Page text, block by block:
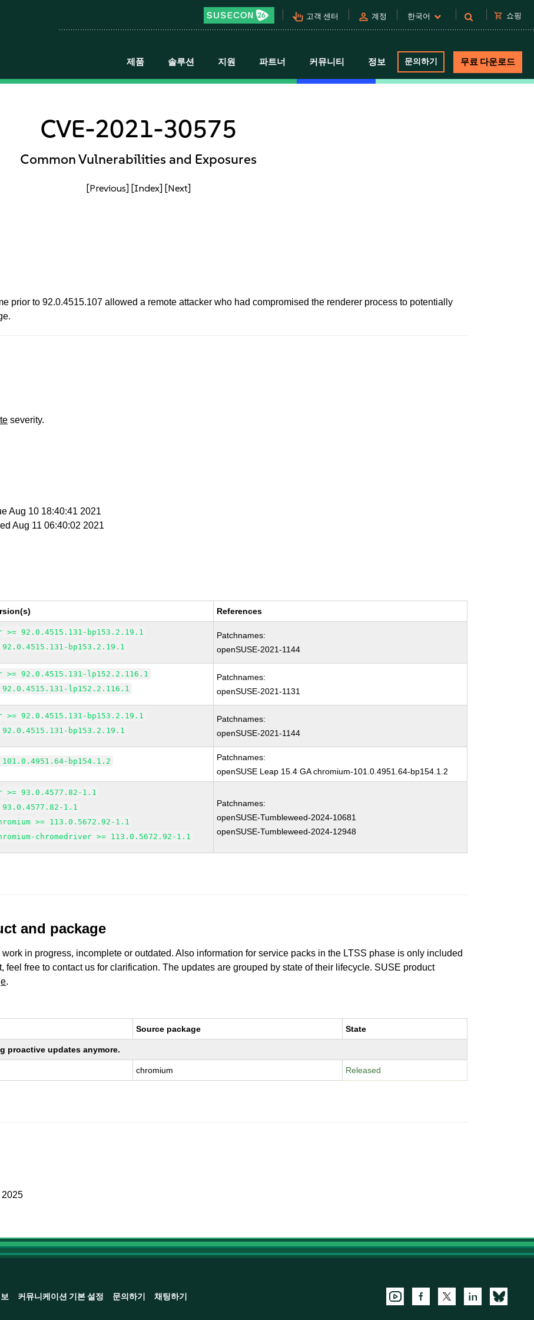
pan_tool_alt 고객 센터 person 계정 한국어 shopping_cart 쇼핑
제품 솔루션 지원 파트너 커뮤니티 정보 문의하기 무료 다운로드
CVE-2021-30575
Common Vulnerabilities and Exposures
[Previous] [Index] [Next]
prior to 92.0.4515.107 allowed a remote attacker who had compromised the renderer process to potentially
severity.
Aug 10 18:40:41 2021
Aug 11 06:40:02 2021
References
>= 92.0.4515.131-bp153.2.19.1
92.0.4515.131-bp153.2.19.1
Patchnames:
openSUSE-2021-1144
>= 92.0.4515.131-lp152.2.116.1
92.0.4515.131-lp152.2.116.1
Patchnames:
openSUSE-2021-1131
>= 92.0.4515.131-bp153.2.19.1
92.0.4515.131-bp153.2.19.1
Patchnames:
openSUSE-2021-1144
101.0.4951.64-bp154.1.2
Patchnames:
openSUSE Leap 15.4 GA chromium-101.0.4951.64-bp154.1.2
>= 93.0.4577.82-1.1
93.0.4577.82-1.1
>= 113.0.5672.92-1.1
chromedriver >= 113.0.5672.92-1.1
Patchnames:
openSUSE-Tumbleweed-2024-10681
openSUSE-Tumbleweed-2024-12948
and package
in progress, incomplete or outdated. Also information for service packs in the LTSS phase is only included
feel free to contact us for clarification. The updates are grouped by state of their lifecycle. SUSE product
.
Source package State
proactive updates anymore.
chromium Released
2025
커뮤니케이션 기본 설정 문의하기 채팅하기